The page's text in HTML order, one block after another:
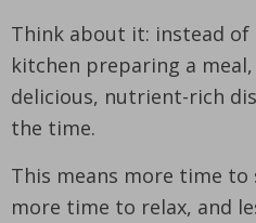
Think about it: instead
kitchen preparing a meal,
delicious, nutrient-rich
the time.
This means more time
more time to relax, and